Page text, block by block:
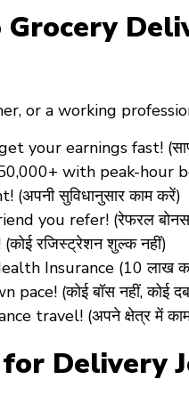
, or a working
your earnings fast!
with peak-hour
सुविधानुसार काम करें)
you refer! (रेफरल बोनस
रजिस्ट्रेशन शुल्क नहीं)
Insurance (10 लाख का
(कोई बॉस नहीं, कोई
travel! (अपने क्षेत्र में
Delivery